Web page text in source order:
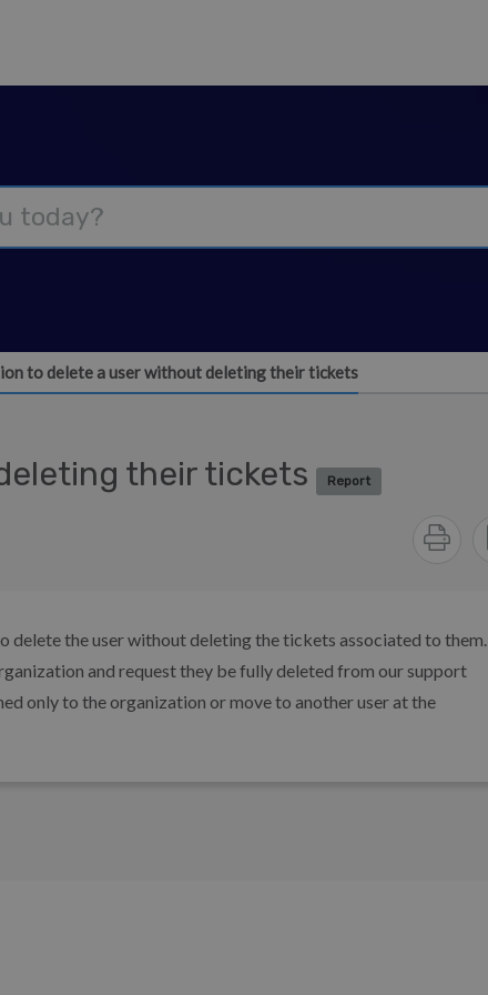
to delete a user without deleting their tickets
their tickets Report
delete the user without deleting the tickets associated to them.
and request they be fully deleted from our support
only to the organization or move to another user at the